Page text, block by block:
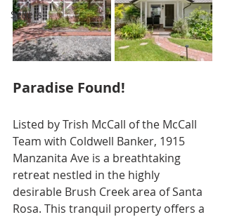
Sellers
Paradise Found!
Listed by Trish McCall of the McCall
Team with Coldwell Banker, 1915
Manzanita Ave is a breathtaking
retreat nestled in the highly
desirable Brush Creek area of Santa
Rosa. This tranquil property offers a